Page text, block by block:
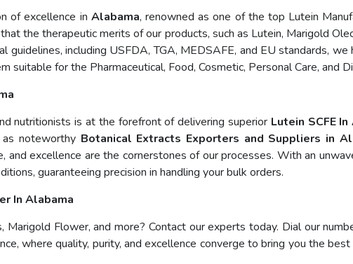
of excellence in Alabama, renowned as one of the top Lutein
the therapeutic merits of our products, such as Lutein, Marigold
including USFDA, TGA, MEDSAFE, and EU standards, we
suitable for the Pharmaceutical, Food, Cosmetic, Personal Care, and
nutritionists is at the forefront of delivering superior Lutein SCFE
noteworthy Botanical Extracts Exporters and Suppliers in
and excellence are the cornerstones of our processes. With an
guaranteeing precision in handling your bulk orders.
In Alabama
Flower, and more? Contact our experts today. Dial our
where quality, purity, and excellence converge to bring you the